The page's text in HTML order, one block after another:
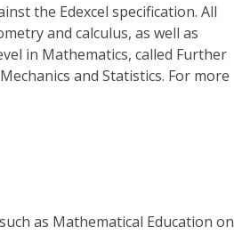
the Edexcel specification. All
and calculus, as well as
in Mathematics, called Further
and Statistics. For more
as Mathematical Education on